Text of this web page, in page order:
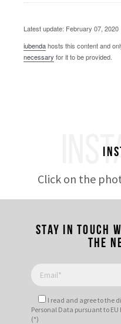
Latest update: February 07, 2020
iubendahosts this content and
necessary for it to be provided.
Click on the
Stay in touch
the
I read and agree tothe
Personal Data pursuant to
(*)